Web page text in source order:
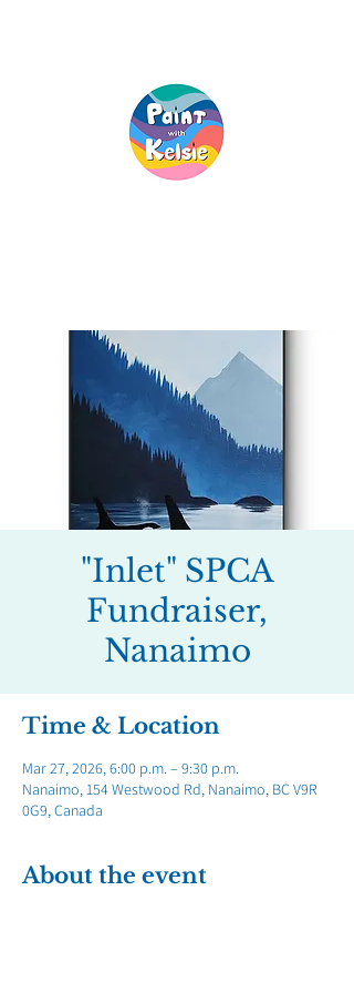
"Inlet" SPCA
Fundraiser,
Nanaimo
Time & Location
Mar 27, 2026, 6:00 p.m. – 9:30 p.m.
Nanaimo, 154 Westwood Rd, Nanaimo, BC V9R
0G9, Canada
About the event